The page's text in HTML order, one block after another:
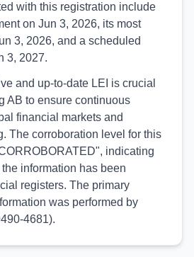
with this registration include
on Jun 3, 2026, its most
3, 2026, and a scheduled
3, 2027.
and up-to-date LEI is crucial
AB to ensure continuous
financial markets and
The corroboration level for this
indicating
information has been
registers. The primary
was performed by
4681).